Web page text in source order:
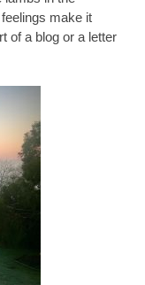
make it
of a blog or a letter